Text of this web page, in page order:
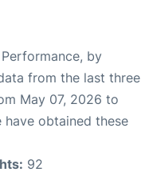
by
from the last three
May 07, 2026 to
have obtained these
92